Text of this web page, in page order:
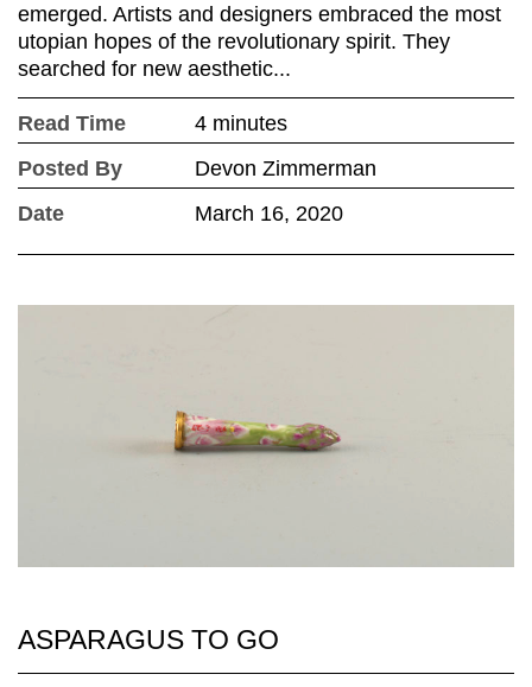
emerged. Artists and designers embraced the most
utopian hopes of the revolutionary spirit. They
searched for new aesthetic...
Read Time
4 minutes
Posted By
Devon Zimmerman
Date
March 16, 2020
ASPARAGUS TO GO